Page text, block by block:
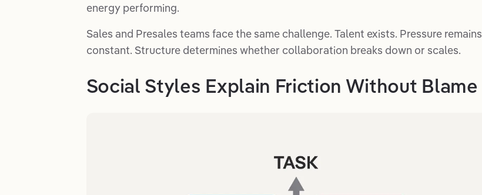
energy performing.
Sales and Presales teams face the same challenge. Talent exists. Pressure remains
constant. Structure determines whether collaboration breaks down or scales.
Social Styles Explain Friction Without Blame